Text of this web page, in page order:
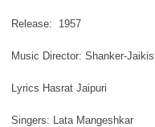
Release: 1957
Music Director: Shanker-
Lyrics Hasrat Jaipuri
Singers: Lata Mangeshkar